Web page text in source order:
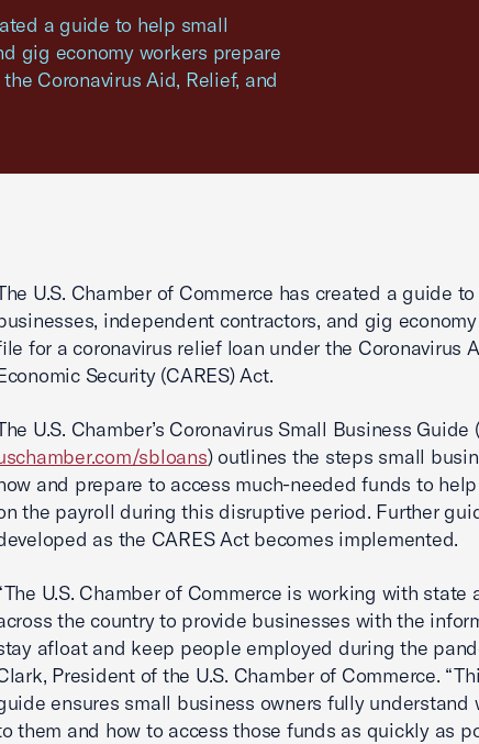
a guide to help small
gig economy workers prepare
Coronavirus Aid, Relief, and
U.S. Chamber of Commerce has created a guide
independent contractors, and gig
for a coronavirus relief loan under the Coronavirus
Security (CARES) Act.
U.S. Chamber’s Coronavirus Small Business
sbloans) outlines the steps small
and prepare to access much-needed funds to
the payroll during this disruptive period. Further
as the CARES Act becomes implemented.
U.S. Chamber of Commerce is working with state
the country to provide businesses with the
afloat and keep people employed during the
President of the U.S. Chamber of Commerce.
ensures small business owners fully understand
them and how to access those funds as quickly as